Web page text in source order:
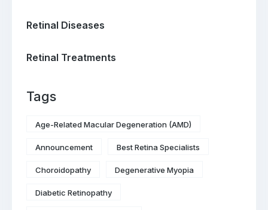
Retinal Diseases
Retinal Treatments
Tags
Age-Related Macular Degeneration (AMD)
Announcement Best Retina Specialists
Choroidopathy Degenerative Myopia
Diabetic Retinopathy